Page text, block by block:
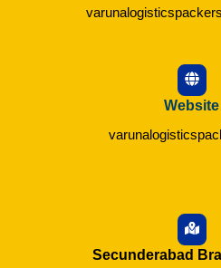
Website
Secunderabad